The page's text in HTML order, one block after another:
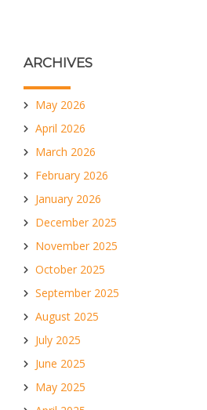
ARCHIVES
May 2026
April 2026
March 2026
February 2026
January 2026
December 2025
November 2025
October 2025
September 2025
August 2025
July 2025
June 2025
May 2025